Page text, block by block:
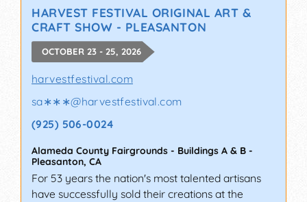
HARVEST FESTIVAL ORIGINAL ART &
CRAFT SHOW - PLEASANTON
OCTOBER 23 - 25, 2026
harvestfestival.com
sa∗∗∗@harvestfestival.com
(925) 506-0024
Alameda County Fairgrounds - Buildings A & B -
Pleasanton, CA
For 53 years the nation's most talented artisans
have successfully sold their creations at the